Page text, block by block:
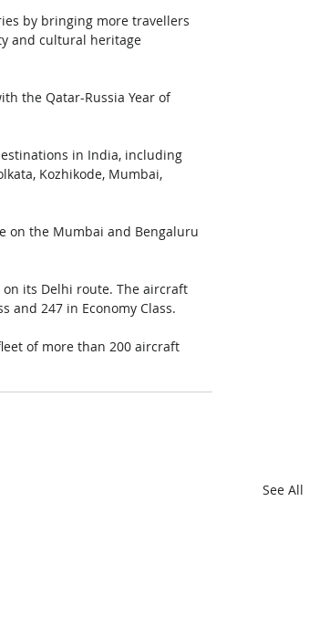
by bringing more travellers
and cultural heritage
the Qatar-Russia Year of
in India, including
Kozhikode, Mumbai,
on the Mumbai and Bengaluru
its Delhi route. The aircraft
and 247 in Economy Class.
of more than 200 aircraft
See All